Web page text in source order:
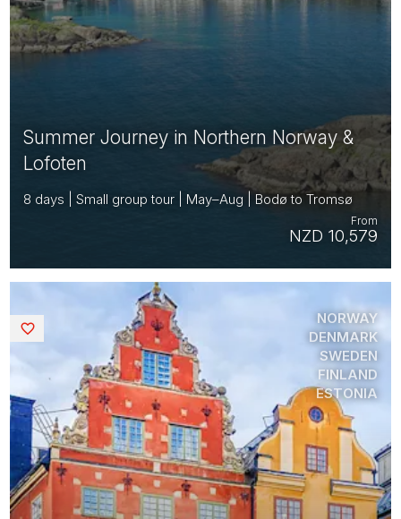
Summer Journey in Northern Norway &
Lofoten
8 days | Small group tour | May–Aug | Bodø to Tromsø
NZD 10,579
From
NORWAY
DENMARK
SWEDEN
FINLAND
ESTONIA